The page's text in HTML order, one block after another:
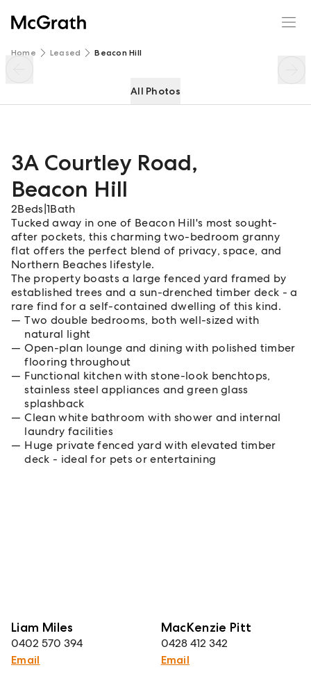
Home Leased Beacon Hill
All Photos
3A Courtley Road,
Beacon Hill
2Beds 1Bath
Tucked away in one of Beacon Hill's most sought-
after pockets, this charming two-bedroom granny
flat offers the perfect blend of privacy, space, and
Northern Beaches lifestyle.
The property boasts a large fenced yard framed by
established trees and a sun-drenched timber deck - a
rare find for a self-contained dwelling of this kind.
Two double bedrooms, both well-sized with
natural light
Open-plan lounge and dining with polished timber
flooring throughout
Functional kitchen with stone-look benchtops,
stainless steel appliances and green glass
splashback
Clean white bathroom with shower and internal
laundry facilities
Huge private fenced yard with elevated timber
deck - ideal for pets or entertaining
Liam Miles
0402 570 394
Email
MacKenzie Pitt
0428 412 342
Email
3A Courtley Road